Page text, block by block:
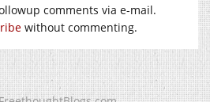
comments via e-mail.
without commenting.